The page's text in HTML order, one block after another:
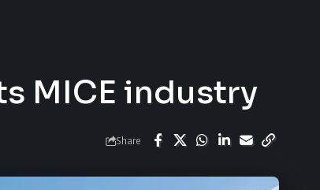
MICE industry
Share